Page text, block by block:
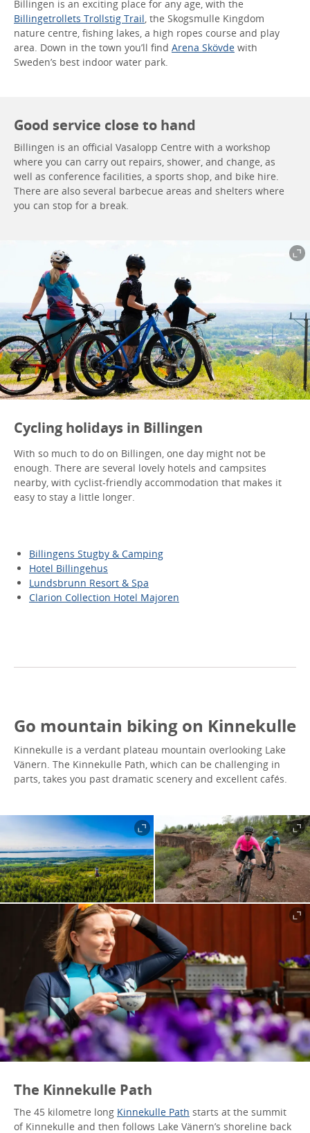
Billingen is an exciting place for any age, with the
Billingetrollets Trollstig Trail, the Skogsmulle Kingdom
nature centre, fishing lakes, a high ropes course and play
area. Down in the town you’ll find Arena Skövde with
Sweden’s best indoor water park.
Good service close to hand
Billingen is an official Vasalopp Centre with a workshop
where you can carry out repairs, shower, and change, as
well as conference facilities, a sports shop, and bike hire.
There are also several barbecue areas and shelters where
you can stop for a break.
Cycling holidays in Billingen
With so much to do on Billingen, one day might not be
enough. There are several lovely hotels and campsites
nearby, with cyclist-friendly accommodation that makes it
easy to stay a little longer.
Billingens Stugby & Camping
Hotel Billingehus
Lundsbrunn Resort & Spa
Clarion Collection Hotel Majoren
Go mountain biking on Kinnekulle
Kinnekulle is a verdant plateau mountain overlooking Lake
Vänern. The Kinnekulle Path, which can be challenging in
parts, takes you past dramatic scenery and excellent cafés.
The Kinnekulle Path
The 45 kilometre long Kinnekulle Path starts at the summit
of Kinnekulle and then follows Lake Vänern’s shoreline back